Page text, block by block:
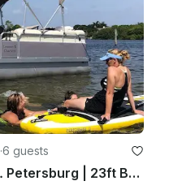
·6 guests
Wonderful Water Day in St. Petersburg | 23ft Bennington Pontoon